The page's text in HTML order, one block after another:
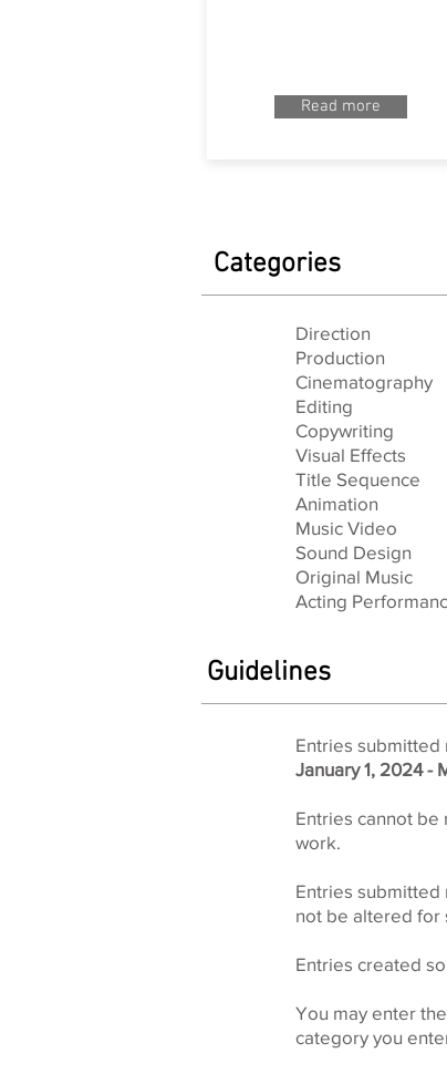
Read more
Categories
Direction
Production
Cinematography
Editing
Copywriting
Visual Effects
Title Sequence
Animation
Music Video
Sound Design
Original Music
Acting
Guidelines
Entries
January 1, 2024 -
Entries cannot
work.
Entries submitted
not be altered for
Entries created
You may enter
category you